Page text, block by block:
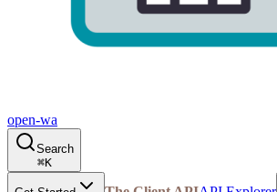
open-wa
Search
⌘K